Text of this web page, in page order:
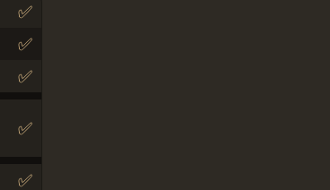
✅
✅
✅
✅
✅